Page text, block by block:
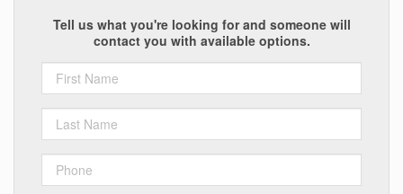
Tell us what you're looking for and someone will
contact you with available options.